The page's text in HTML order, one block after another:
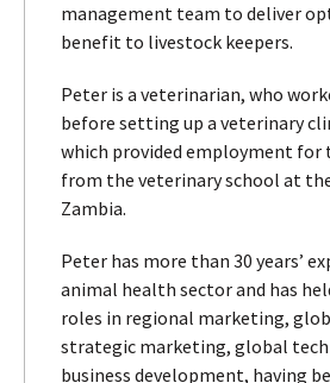
management team to deliver
benefit to livestock keepers.
Peter is a veterinarian, who
before setting up a veterinary
which provided employment for
from the veterinary school at
Zambia.
Peter has more than 30 years’
animal health sector and has
roles in regional marketing,
strategic marketing, global
business development, having